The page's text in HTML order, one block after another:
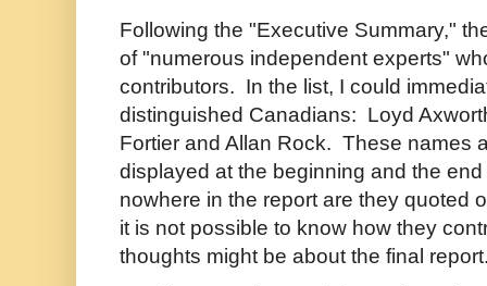
Following the "Executive Summary,"
of "numerous independent experts"
contributors. In the list, I could
distinguished Canadians: Loyd
Fortier and Allan Rock. These names
displayed at the beginning and the
nowhere in the report are they quoted
it is not possible to know how they
thoughts might be about the final